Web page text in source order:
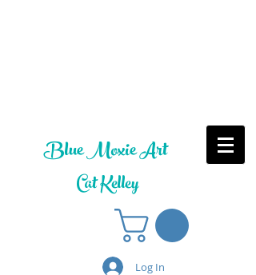
Blue Moxie Art
Cat Kelley
Log In